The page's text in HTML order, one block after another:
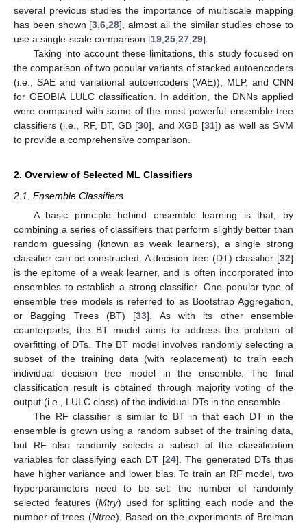
several previous studies the importance of multiscale mapping
has been shown [3 ,6 ,28], almost all the similar studies chose to
use a single-scale comparison [19 25 27 29].
Taking into account these limitations, this study focused on
the comparison of two popular variants of stacked autoencoders
(i.e., SAE and variational autoencoders (VAE)), MLP, and CNN
for GEOBIA LULC classification. In addition, the DNNs applied
were compared with some of the most powerful ensemble tree
classifiers (i.e., RF, BT, GB [30], and XGB [31]) as well as SVM
to provide a comprehensive comparison.
2. Overview of Selected ML Classifiers
2.1. Ensemble Classifiers
A basic principle behind ensemble learning is that, by
combining a series of classifiers that perform slightly better than
random guessing (known as weak learners), a single strong
classifier can be constructed. A decision tree (DT) classifier [32]
is the epitome of a weak learner, and is often incorporated into
ensembles to establish a strong classifier. One popular type of
ensemble tree models is referred to as Bootstrap Aggregation,
or Bagging Trees (BT) [33]. As with its other ensemble
counterparts, the BT model aims to address the problem of
overfitting of DTs. The BT model involves randomly selecting a
subset of the training data (with replacement) to train each
individual decision tree model in the ensemble. The final
classification result is obtained through majority voting of the
output (i.e., LULC class) of the individual DTs in the ensemble.
The RF classifier is similar to BT in that each DT in the
ensemble is grown using a random subset of the training data,
but RF also randomly selects a subset of the classification
variables for classifying each DT [24]. The generated DTs thus
have higher variance and lower bias. To train an RF model, two
hyperparameters need to be set: the number of randomly
selected features (Mtry) used for splitting each node and the
number of trees (Ntree). Based on the experiments of Breiman